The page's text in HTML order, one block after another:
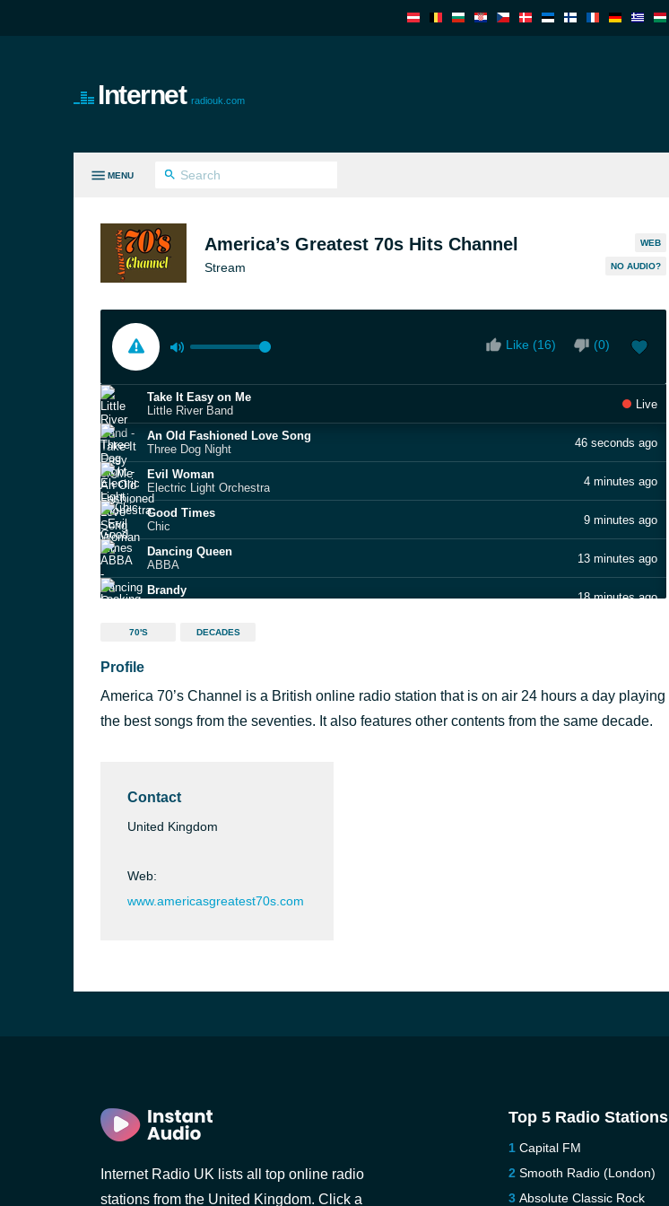
Internet radiouk.com
MENU
America’s Greatest 70s Hits Channel
Stream
WEB
NO AUDIO?
Like (16) (0)
Take It Easy on Me
Little River Band
Live
An Old Fashioned Love Song
Three Dog Night
46 seconds ago
Evil Woman
Electric Light Orchestra
4 minutes ago
Good Times
Chic
9 minutes ago
Dancing Queen
ABBA
13 minutes ago
Brandy
18 minutes ago
You Take My Breath Away
Santana
30 minutes ago
70'S DECADES
Profile
America 70’s Channel is a British online radio station that is on air 24 hours a day playing
the best songs from the seventies. It also features other contents from the same decade.
Contact
United Kingdom
Web:
www.americasgreatest70s.com
Internet Radio UK lists all top online radio
stations from the United Kingdom. Click a
Top 5 Radio Stations
Capital FM
Smooth Radio (London)
Absolute Classic Rock